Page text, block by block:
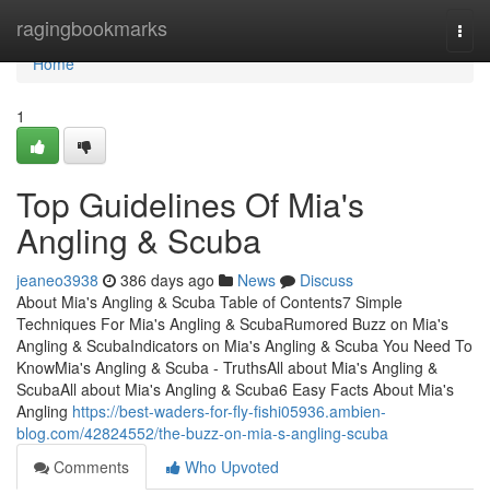
ragingbookmarks
Home
Home
1
Top Guidelines Of Mia's
Angling & Scuba
jeaneo3938 386 days ago News
Discuss
About Mia's Angling & Scuba Table of Contents7 Simple
Techniques For Mia's Angling & ScubaRumored Buzz on Mia's
Angling & ScubaIndicators on Mia's Angling & Scuba You Need To
KnowMia's Angling & Scuba - TruthsAll about Mia's Angling &
ScubaAll about Mia's Angling & Scuba6 Easy Facts About Mia's
Angling https://best-waders-for-fly-fishi05936.ambien-
blog.com/42824552/the-buzz-on-mia-s-angling-scuba
Comments
Who Upvoted